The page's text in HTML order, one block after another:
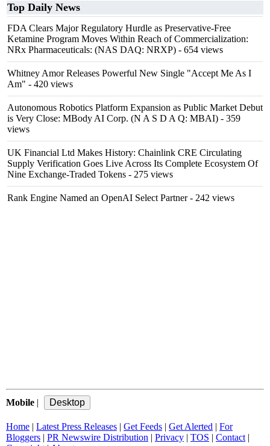
Top Daily News
FDA Clears Major Regulatory Hurdle as Preservative-Free
Ketamine Program Moves Within Reach of Commercialization:
NRx Pharmaceuticals: (NAS DAQ: NRXP) - 654 views
Whitney Amor Releases Powerful New Single "Accept Me As I
Am" - 420 views
Autonomous Robotics Platform Expansion as Public Market Debut
is Very Close: MBody AI Corp. (N A S D A Q: MBAI) - 359
views
UK Financial Ltd Makes History: Chainlink CRE Circulating
Supply Verification Goes Live Across Its Complete Ecosystem Of
Nine Exchange-Traded Tokens - 275 views
Rank Engine Named an OpenAI Select Partner- 242 views
Mobile |
Home | Latest Press Releases | Get Feeds | Get Alerted | For
Bloggers | PR Newswire Distribution | Privacy | TOS | Contact |